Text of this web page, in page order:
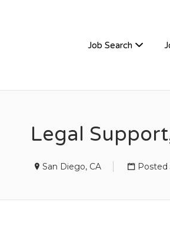
Job Search
Legal
San Diego, CA Posted